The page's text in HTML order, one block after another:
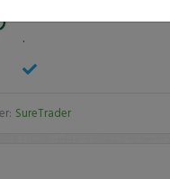
.
SureTrader